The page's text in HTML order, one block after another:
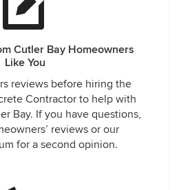
Cutler Bay Homeowners
Like You
reviews before hiring the
Contractor to help with
Bay. If you have questions,
reviews or our
for a second opinion.